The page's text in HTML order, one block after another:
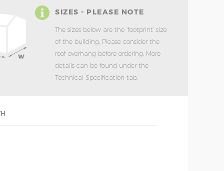
SIZES - PLEASE NOTE
The sizes below are the ‘footprint’ size
of the building. Please consider the
roof overhang before ordering. More
details can be found under the
Technical Specification tab.